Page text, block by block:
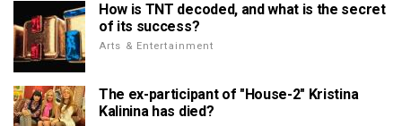
How is TNT decoded, and what is the secret
of its success?
Arts & Entertainment
The ex-participant of "House-2" Kristina
Kalinina has died?